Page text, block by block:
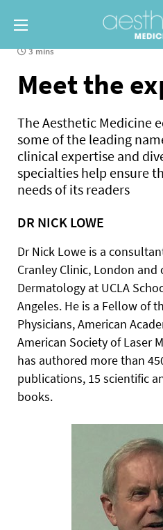
3 mins
Meet the
The Aesthetic Medicine
some of the leading
clinical expertise and
specialties help ensure
needs of its readers
DR NICK LOWE
Dr Nick Lowe is a
Cranley Clinic, London
Dermatology at UCLA
Angeles. He is a Fellow of
Physicians, American
American Society of Laser
has authored more than
publications, 15 scientific
books.